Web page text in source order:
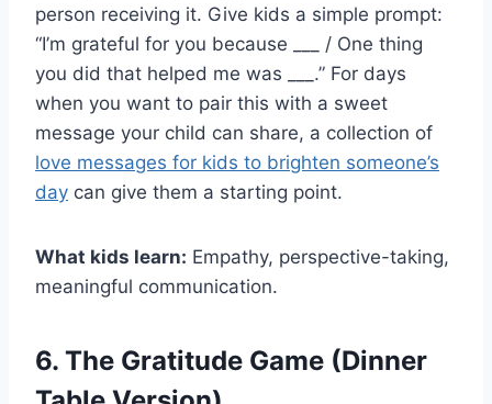
person receiving it. Give kids a simple prompt:
“I’m grateful for you because ___ / One thing
you did that helped me was ___.” For days
when you want to pair this with a sweet
message your child can share, a collection of
love messages for kids to brighten someone’s
day can give them a starting point.
What kids learn: Empathy, perspective-taking,
meaningful communication.
6. The Gratitude Game (Dinner